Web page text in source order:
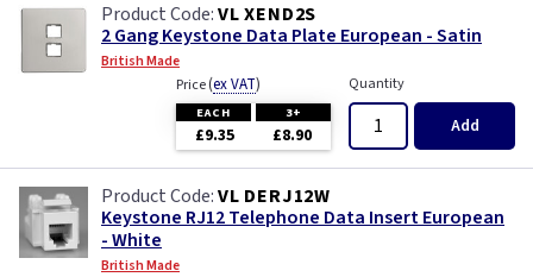
VL XEND2S
2 Gang Keystone Data Plate European - Satin
British Made
Price(ex VAT)
EACH 3+
£9.35 £8.90
Quantity
Add
VL DERJ12W
Keystone RJ12 Telephone Data Insert European
- White
British Made